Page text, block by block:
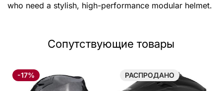
who need a stylish, high-performance modular helmet.
Сопутствующие товары
-17% РАСПРОДАНО